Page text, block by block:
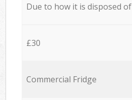
Due to how it is disposed of
£30
Commercial Fridge